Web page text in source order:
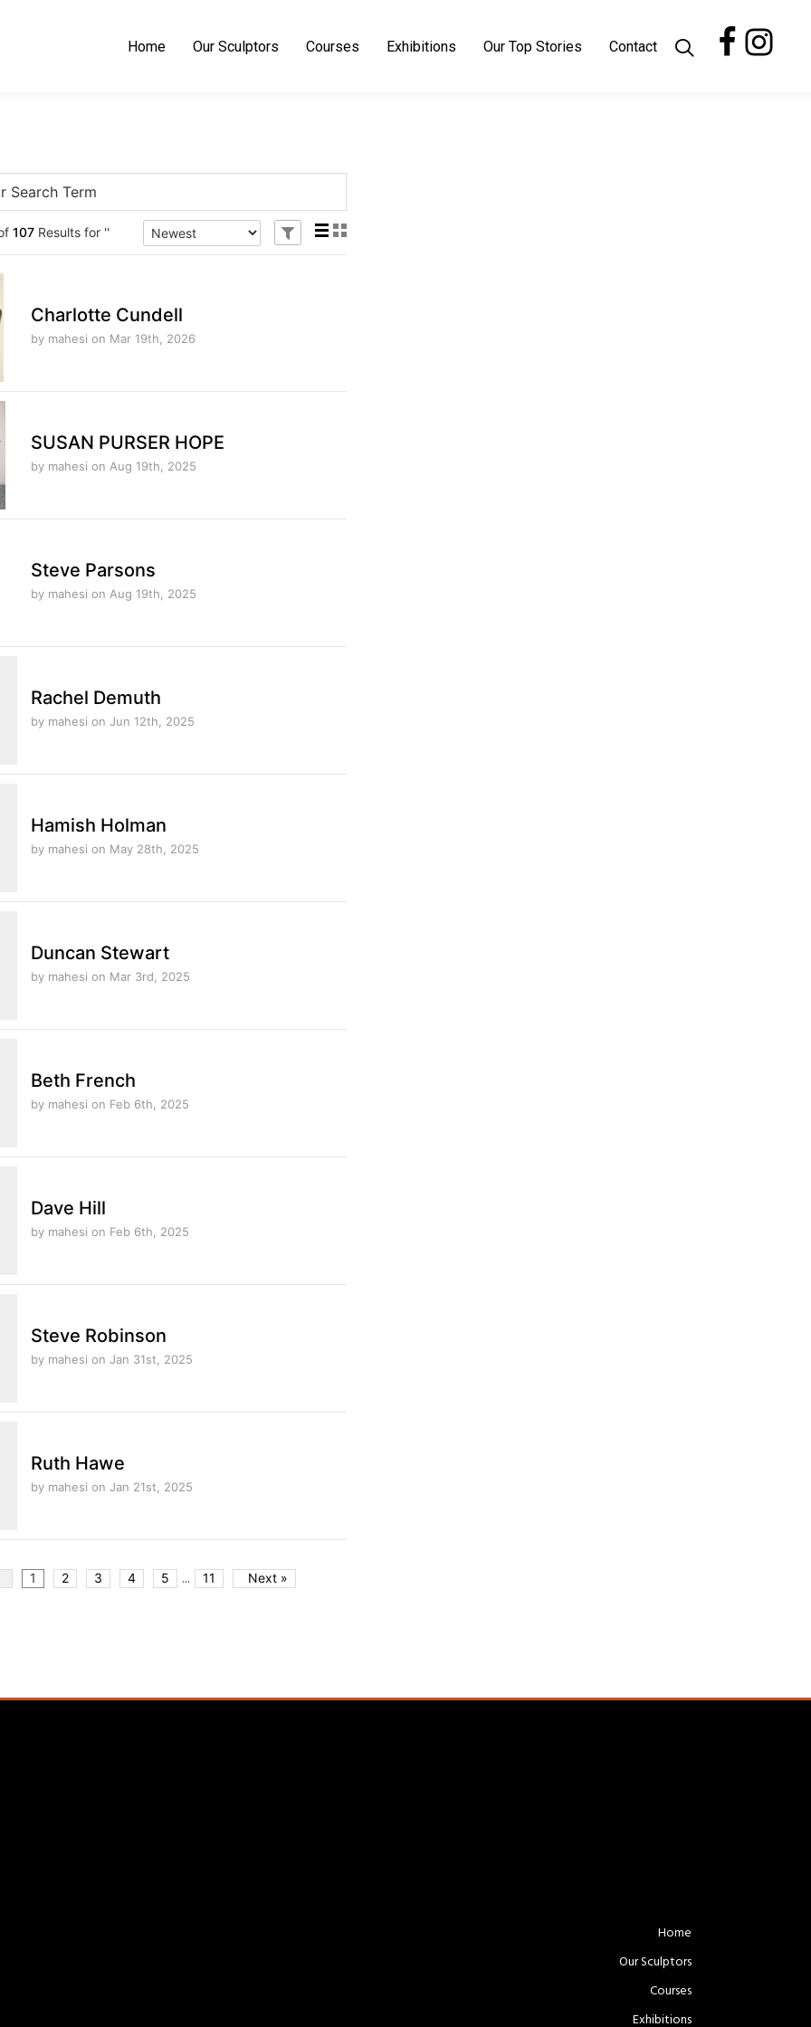
Home Our Sculptors Courses Exhibitions Our Top Stories Contact
107Results for ''
hide
or
show
Charlotte Cundell
by mahesi on Mar 19th, 2026
SUSAN PURSER HOPE
by mahesi on Aug 19th, 2025
Steve Parsons
by mahesi on Aug 19th, 2025
Rachel Demuth
by mahesi on Jun 12th, 2025
Hamish Holman
by mahesi on May 28th, 2025
Duncan Stewart
by mahesi on Mar 3rd, 2025
Beth French
by mahesi on Feb 6th, 2025
Dave Hill
by mahesi on Feb 6th, 2025
Steve Robinson
by mahesi on Jan 31st, 2025
Ruth Hawe
by mahesi on Jan 21st, 2025
1 2 3 4 5 ... 11 Next »
Home
Our Sculptors
Courses
Exhibitions